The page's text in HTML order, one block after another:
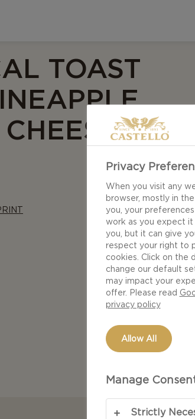
TOAST
Privacy
When you visit any
browser, mostly in
you, your
work as you expect
you, but it can give
respect your right to
cookies. Click on the
change our default
may impact your
offer. Please read
privacy policy
Allow All
Manage
Strictly